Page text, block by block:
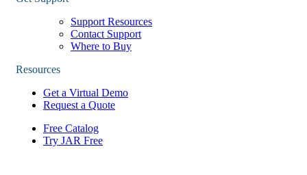
Support Resources
Contact Support
Where to Buy
Resources
Get a Virtual Demo
Request a Quote
Free Catalog
Try JAR Free